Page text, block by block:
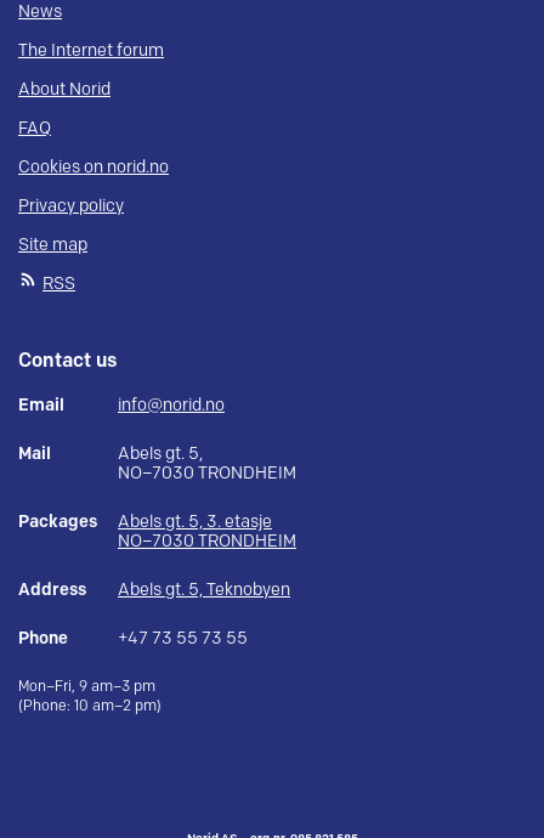
News
The Internet forum
About Norid
FAQ
Cookies on norid.no
Privacy policy
Site map
RSS
Contact us
Email info@norid.no
Mail
Abels gt. 5,
NO–7030 TRONDHEIM
Packages
Abels gt. 5, 3. etasje
NO–7030 TRONDHEIM
Address Abels gt. 5, Teknobyen
Phone +47 73 55 73 55
Mon–Fri, 9 am–3 pm
(Phone: 10 am–2 pm)